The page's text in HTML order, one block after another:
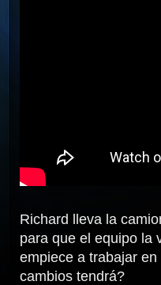
Richard lleva la
para que el equipo la
empiece a trabajar
cambios tendrá?